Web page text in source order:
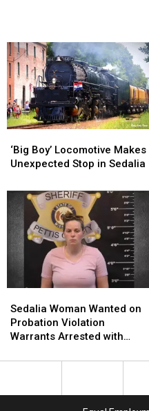
Street
Street
Boy’
Locomotive
Unexpected
Stop
Sedalia
‘Big Boy’ Locomotive Makes
Unexpected Stop in Sedalia
Boy’
Locomotive
Unexpected
Stop
in
Sedalia
Woman
Wanted
on
Violation
Sedalia Woman Wanted on
Probation Violation
Warrants Arrested with
Woman
Wanted
on
Violation